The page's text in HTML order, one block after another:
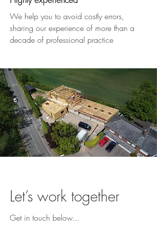
We help you to avoid costly errors,
sharing our experience of more than a
decade of professional practice
Let’s work together
Get in touch below...